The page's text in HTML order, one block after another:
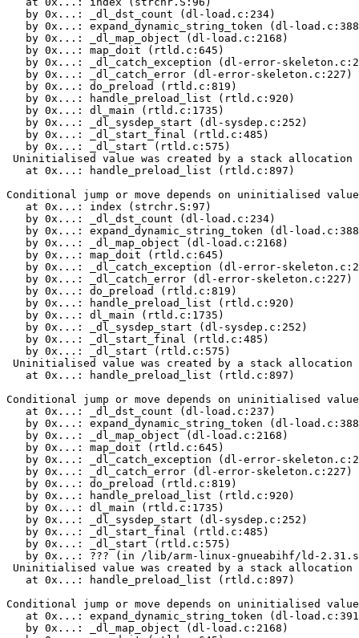
   by 0x...: _dl_dst_count (dl-load.c:234)
by 0x...: expand_dynamic_string_token (dl-
   by 0x...: _dl_map_object (dl-load.c:2168)
   by 0x...: map_doit (rtld.c:645)
by 0x...: _dl_catch_exception (dl-error-
   by 0x...: _dl_catch_error (dl-error-skeleton.c:227)
   by 0x...: do_preload (rtld.c:819)
   by 0x...: handle_preload_list (rtld.c:920)
   by 0x...: dl_main (rtld.c:1735)
   by 0x...: _dl_sysdep_start (dl-sysdep.c:252)
   by 0x...: _dl_start_final (rtld.c:485)
   by 0x...: _dl_start (rtld.c:575)
Uninitialised value was created by a stack allocation
   at 0x...: handle_preload_list (rtld.c:897)
Conditional jump or move depends on uninitialised
   at 0x...: index (strchr.S:97)
   by 0x...: _dl_dst_count (dl-load.c:234)
by 0x...: expand_dynamic_string_token (dl-
   by 0x...: _dl_map_object (dl-load.c:2168)
   by 0x...: map_doit (rtld.c:645)
by 0x...: _dl_catch_exception (dl-error-
   by 0x...: _dl_catch_error (dl-error-skeleton.c:227)
   by 0x...: do_preload (rtld.c:819)
   by 0x...: handle_preload_list (rtld.c:920)
   by 0x...: dl_main (rtld.c:1735)
   by 0x...: _dl_sysdep_start (dl-sysdep.c:252)
   by 0x...: _dl_start_final (rtld.c:485)
   by 0x...: _dl_start (rtld.c:575)
Uninitialised value was created by a stack allocation
   at 0x...: handle_preload_list (rtld.c:897)
Conditional jump or move depends on uninitialised
   at 0x...: _dl_dst_count (dl-load.c:237)
by 0x...: expand_dynamic_string_token (dl-
   by 0x...: _dl_map_object (dl-load.c:2168)
   by 0x...: map_doit (rtld.c:645)
by 0x...: _dl_catch_exception (dl-error-
   by 0x...: _dl_catch_error (dl-error-skeleton.c:227)
   by 0x...: do_preload (rtld.c:819)
   by 0x...: handle_preload_list (rtld.c:920)
   by 0x...: dl_main (rtld.c:1735)
   by 0x...: _dl_sysdep_start (dl-sysdep.c:252)
   by 0x...: _dl_start_final (rtld.c:485)
   by 0x...: _dl_start (rtld.c:575)
by 0x...: ??? (in /lib/arm-linux-gnueabihf/ld-
Uninitialised value was created by a stack allocation
   at 0x...: handle_preload_list (rtld.c:897)
Conditional jump or move depends on uninitialised
at 0x...: expand_dynamic_string_token (dl-
   by 0x...: _dl_map_object (dl-load.c:2168)